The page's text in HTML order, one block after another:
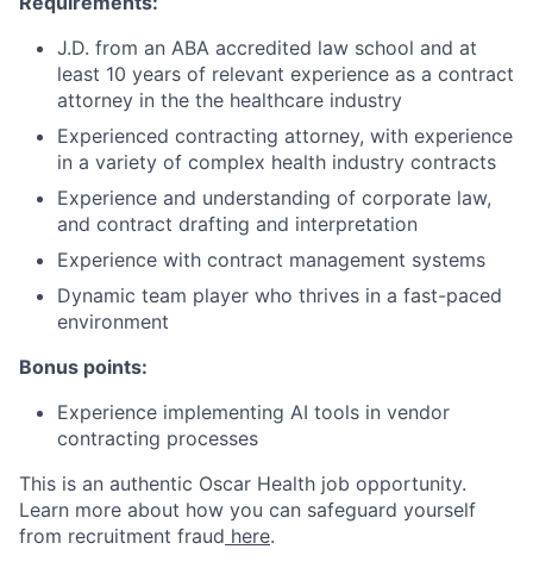
J.D. from an ABA accredited law school and at
least 10 years of relevant experience as a contract
attorney in the the healthcare industry
Experienced contracting attorney, with experience
in a variety of complex health industry contracts
Experience and understanding of corporate law,
and contract drafting and interpretation
Experience with contract management systems
Dynamic team player who thrives in a fast-paced
environment
Bonus points:
Experience implementing AI tools in vendor
contracting processes
This is an authentic Oscar Health job opportunity.
Learn more about how you can safeguard yourself
from recruitment fraud here.